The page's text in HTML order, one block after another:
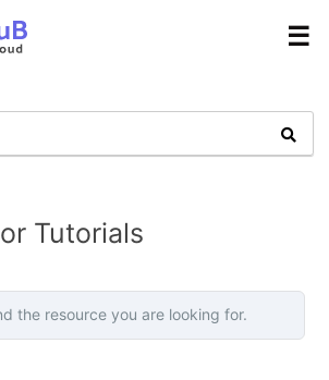
☰
Tutorials
the resource you are looking for.